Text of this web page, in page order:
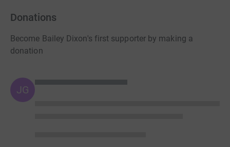
Donations
Become Bailey Dixon's first supporter by making a
donation
JG